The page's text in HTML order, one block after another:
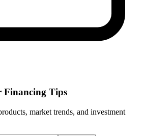
Financing Tips
market trends, and investment